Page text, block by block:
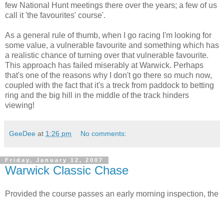
few National Hunt meetings there over the years; a few of us
call it 'the favourites' course'.
As a general rule of thumb, when I go racing I'm looking for
some value, a vulnerable favourite and something which has
a realistic chance of turning over that vulnerable favourite.
This approach has failed miserably at Warwick. Perhaps
that's one of the reasons why I don't go there so much now,
coupled with the fact that it's a treck from paddock to betting
ring and the big hill in the middle of the track hinders
viewing!
GeeDee at 1:26 pm No comments:
Friday, January 12, 2007
Warwick Classic Chase
Provided the course passes an early morning inspection, the